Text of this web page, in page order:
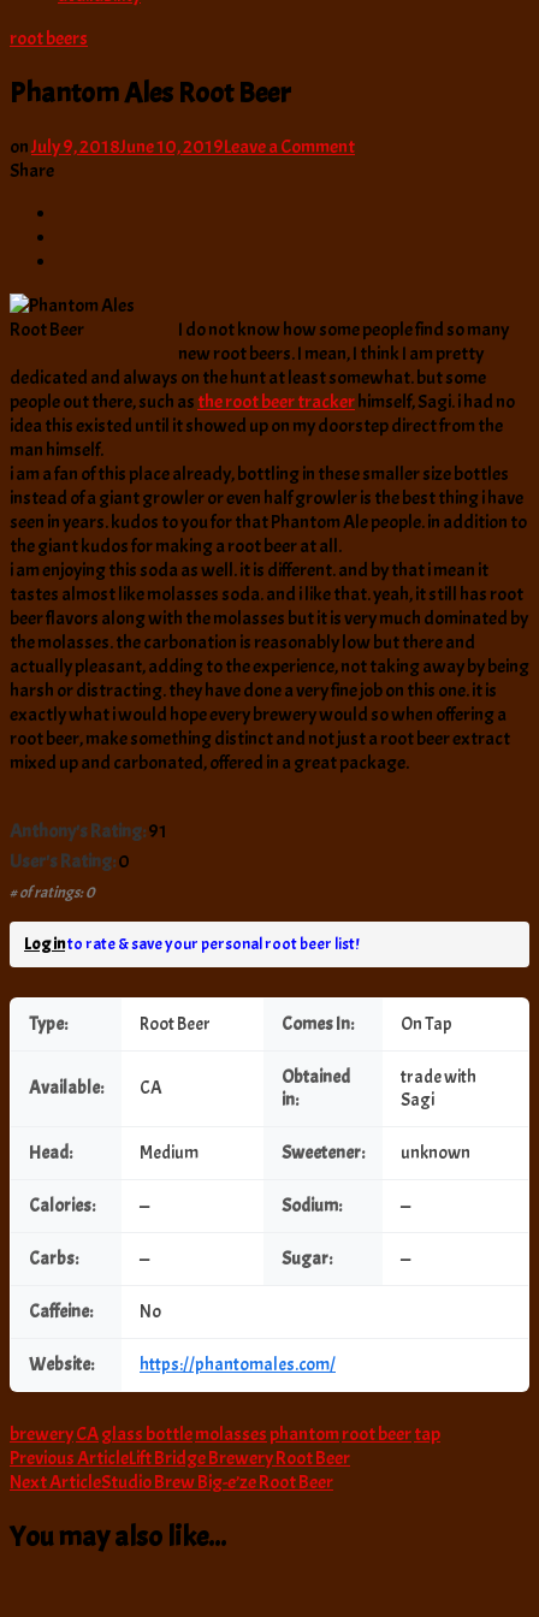
root beers
Phantom Ales Root Beer
onJuly 9, 2018June 10, 2019Leave a Commenton
Share
I do not know how some people find so many
new root beers. I mean, I think I am pretty
dedicated and always on the hunt at least somewhat. but some
people out there, such as the root beer trackerhimself, Sagi. i had no
idea this existed until it showed up on my doorstep direct from the
man himself.
i am a fan of this place already, bottling in these smaller size bottles
instead of a giant growler or even half growler is the best thing i have
seen in years. kudos to you for that Phantom Ale people. in addition to
the giant kudos for making a root beer at all.
i am enjoying this soda as well. it is different. and by that i mean it
tastes almost like molasses soda. and i like that. yeah, it still has root
beer flavors along with the molasses but it is very much dominated by
the molasses. the carbonation is reasonably low but there and
actually pleasant, adding to the experience, not taking away by being
harsh or distracting. they have done a very fine job on this one. it is
exactly what i would hope every brewery would so when offering a
root beer, make something distinct and not just a root beer extract
mixed up and carbonated, offered in a great package.
Anthony's Rating:91
User's Rating:0
# of ratings: 0
Log into rate & save your personal root beer list!
Type: Root Beer Comes In: On Tap
Available: CA
Obtained
in:
trade with
Sagi
Head: Medium Sweetener: unknown
Calories: — Sodium: —
Carbs: — Sugar: —
Caffeine: No
Website: https://phantomales.com/
breweryCAglass bottlemolasses phantomroot beertap
Post
Navigation
Previous ArticleLift Bridge Brewery Root Beer
Next ArticleStudio Brew Big-e’ze Root Beer
You may also like...